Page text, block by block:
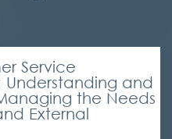
Service
Understanding and
the Needs
External